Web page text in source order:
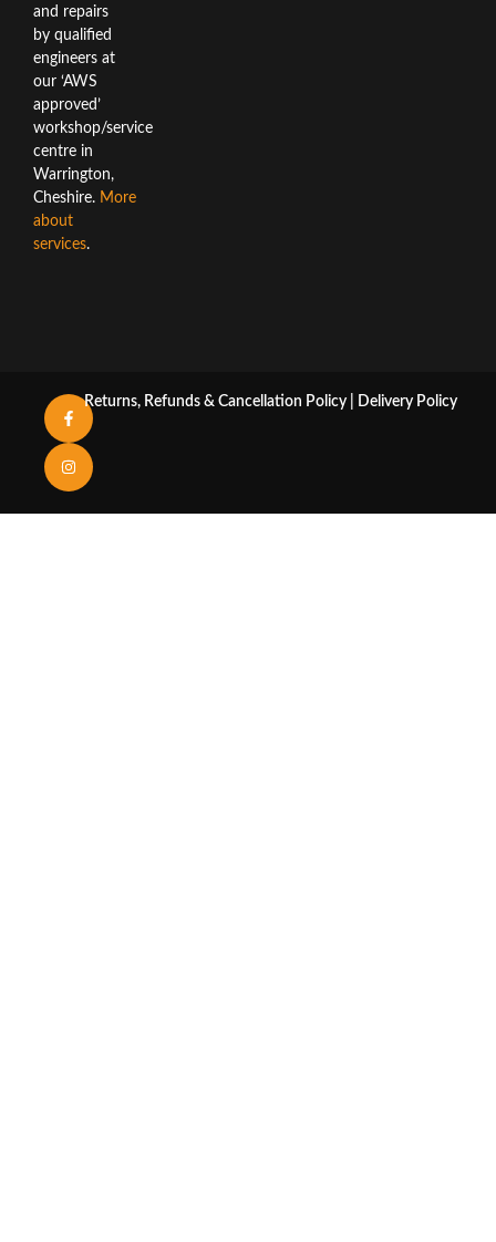
and repairs
by qualified
engineers at
our ‘AWS
approved’
workshop/service
centre in
Warrington,
Cheshire. More
about
services.
Returns, Refunds & Cancellation Policy Delivery Policy